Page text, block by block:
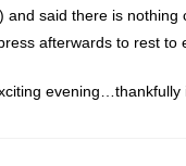
and said there is
afterwards to rest to
evening…thankfully